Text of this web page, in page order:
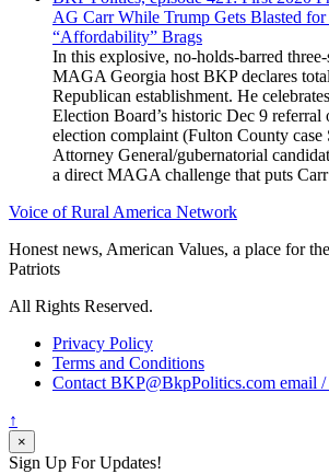
AG Carr While Trump Gets Blasted
“Affordability” Brags
In this explosive, no-holds-barred
MAGA Georgia host BKP declares
Republican establishment. He
Election Board’s historic Dec 9 referral
election complaint (Fulton County
Attorney General/gubernatorial
a direct MAGA challenge that puts
Voice of Rural America Network
Honest news, American Values, a place for
Patriots
All Rights Reserved.
Privacy Policy
Terms and Conditions
Contact BKP@BkpPolitics.com email /
↑
×
Sign Up For Updates!